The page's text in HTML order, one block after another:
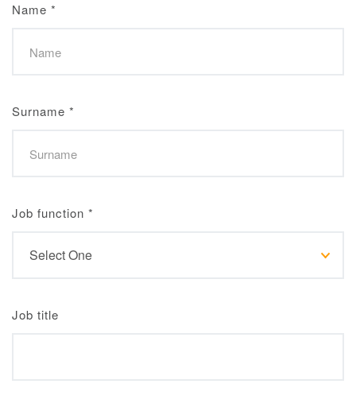
Name *
Surname *
Job function *
Job title